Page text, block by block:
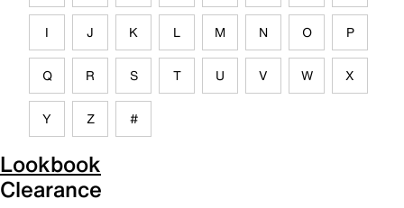
I J K L M N O P
Q R S T U V W X
Y Z #
Lookbook
Clearance